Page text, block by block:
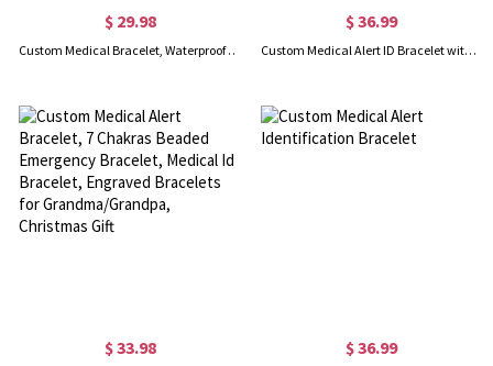
$ 29.98
Custom Medical Bracelet, Waterproof Sport Alert ID Bracelet, Stainless Steel ID Tag Bracelet, Emergency Survival Wristband for Men/Women
$ 36.99
Custom Medical Alert ID Bracelet with Engraving, Stainless Steel Emergency Identification Bracelet, Elegant Medical Bracelets Jewelry for Women, Allergy Diabetic
$ 33.98 $ 36.99